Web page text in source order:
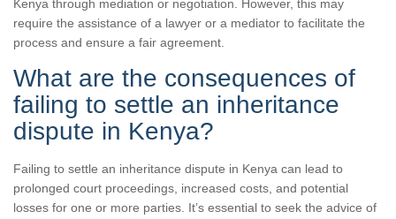
Kenya through mediation or negotiation. However, this may
require the assistance of a lawyer or a mediator to facilitate the
process and ensure a fair agreement.
What are the consequences of
failing to settle an inheritance
dispute in Kenya?
Failing to settle an inheritance dispute in Kenya can lead to
prolonged court proceedings, increased costs, and potential
losses for one or more parties. It’s essential to seek the advice of